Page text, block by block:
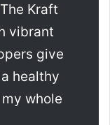
Kraft
vibrant
give
healthy
whole